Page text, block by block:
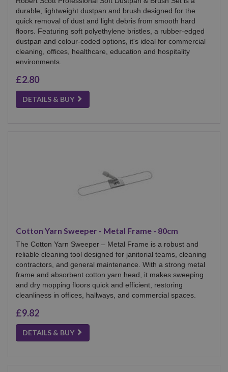
durable, lightweight dustpan and brush designed for the
quick removal of dust and light debris from smooth hard
floors. Featuring soft polyethylene bristles, a rubber-edged
dustpan and colour-coded options, it's ideal for commercial
cleaning, offices, healthcare, education and hospitality
environments.
£2.80
DETAILS & BUY
Cotton Yarn Sweeper - Metal Frame - 80cm
The Cotton Yarn Sweeper – Metal Frame is a robust and
reliable cleaning tool designed for janitorial teams, cleaning
contractors, and general maintenance. With a strong metal
frame and absorbent cotton yarn head, it makes sweeping
and dry mopping floors quick and efficient, restoring
cleanliness in offices, hallways, and commercial spaces.
£9.82
DETAILS & BUY